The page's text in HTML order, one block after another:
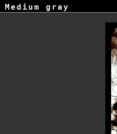
Medium gray